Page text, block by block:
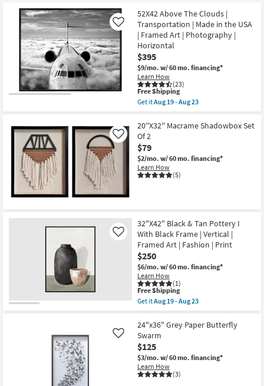
look
Trending
Searches.
Office
Kids +
Teens
Outdoor
Rugs
Bedding
Bathroom
Wall Art
Bestsellers
Shop by
Room
$79
52X42 Above The Clouds |
Transportation | Made in the USA
| Framed Art | Photography |
Horizontal
$395
$9/mo. w/ 60 mo. financing*
Learn How
(23)
Like
This
item
qualifies
Free
Shipping
Free Shipping
Get itAug 19 - Aug 23
52X42
Above
The
Clouds
|
Transportation
|
Framed
Art
|
Photography
|
Horizontal
as
soon
as
Aug
19
Aug
23
20''X32'' Macrame Shadowbox Set
Of 2
$79
$2/mo. w/ 60 mo. financing*
Learn How
(5)
Like
32"X42" Black & Tan Pottery I
With Black Frame | Vertical |
Framed Art | Fashion | Print
$250
$6/mo. w/ 60 mo. financing*
Learn How
(1)
Like
This
item
qualifies
Free
Shipping
Free Shipping
Get itAug 19 - Aug 23
32"X42"
Black
&
Tan
Pottery
I
With
24"x36" Grey Paper Butterfly
Swarm
$125
$3/mo. w/ 60 mo. financing*
Learn How
(3)
Like